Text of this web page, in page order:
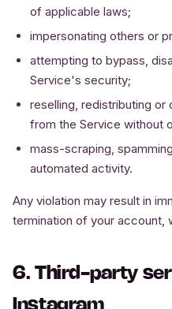
of applicable laws;
impersonating others or
attempting to bypass,
Service's security;
reselling, redistributing or
from the Service without
mass-scraping,
automated activity.
Any violation may result in
termination of your account,
6. Third-party